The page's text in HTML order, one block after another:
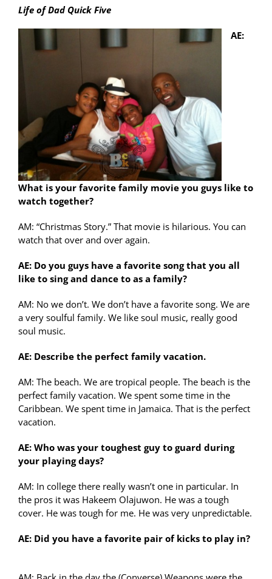
Life of Dad Quick Five
AE:
What is your favorite family movie you guys like to
watch together?
AM: “Christmas Story.” That movie is hilarious. You can
watch that over and over again.
AE: Do you guys have a favorite song that you all
like to sing and dance to as a family?
AM: No we don’t. We don’t have a favorite song. We are
a very soulful family. We like soul music, really good
soul music.
AE: Describe the perfect family vacation.
AM: The beach. We are tropical people. The beach is the
perfect family vacation. We spent some time in the
Caribbean. We spent time in Jamaica. That is the perfect
vacation.
AE: Who was your toughest guy to guard during
your playing days?
AM: In college there really wasn’t one in particular. In
the pros it was Hakeem Olajuwon. He was a tough
cover. He was tough for me. He was very unpredictable.
AE: Did you have a favorite pair of kicks to play in?